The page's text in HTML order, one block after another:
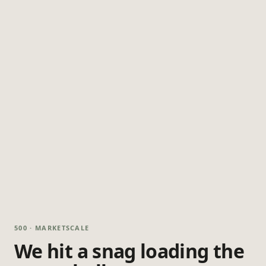
500 · MARKETSCALE
We hit a snag loading the